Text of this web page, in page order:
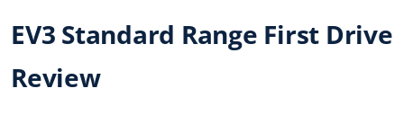
EV3 Standard Range First Drive
Review